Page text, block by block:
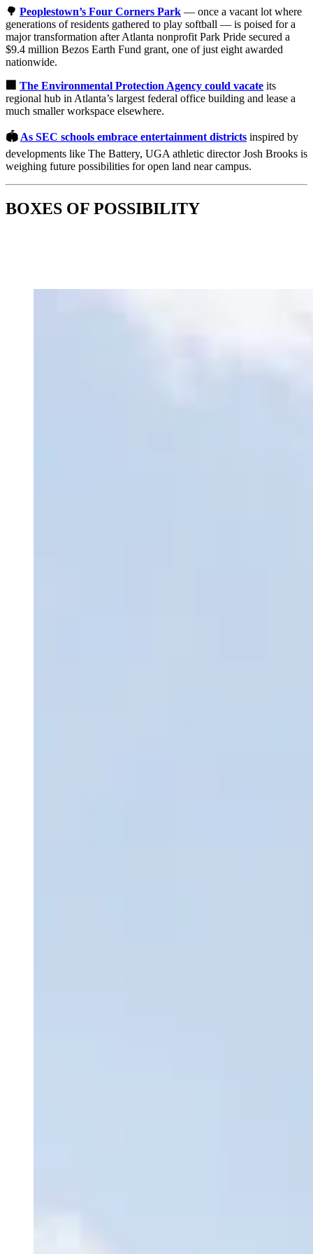
🌳 Peoplestown’s Four Corners Park — once a vacant lot where
generations of residents gathered to play softball — is poised for a
major transformation after Atlanta nonprofit Park Pride secured a
$9.4 million Bezos Earth Fund grant, one of just eight awarded
nationwide.
🏢 The Environmental Protection Agency could vacate its
regional hub in Atlanta’s largest federal office building and lease a
much smaller workspace elsewhere.
🏟️ As SEC schools embrace entertainment districts inspired by
developments like The Battery, UGA athletic director Josh Brooks is
weighing future possibilities for open land near campus.
BOXES OF POSSIBILITY